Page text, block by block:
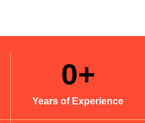
Years of Experience
0+